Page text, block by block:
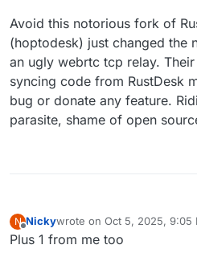
Avoid this notorious fork of
(hoptodesk) just changed the
an ugly webrtc tcp relay.
syncing code from RustDesk
bug or donate any feature.
parasite, shame of open
N
Offline
Nickywrote on Oct 5, 2025, 9:05
last edited by
Plus 1 from me too